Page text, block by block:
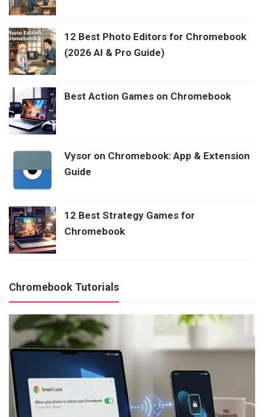
12 Best Photo Editors for Chromebook
(2026 AI & Pro Guide)
Best Action Games on Chromebook
Vysor on Chromebook: App & Extension
Guide
12 Best Strategy Games for
Chromebook
Chromebook Tutorials